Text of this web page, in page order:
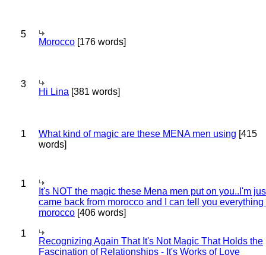
5
Morocco [176 words]
3
Hi Lina [381 words]
1 What kind of magic are these MENA men using [415
words]
1
It's NOT the magic these Mena men put on you..I'm
came back from morocco and I can tell you everything
morocco [406 words]
1
Recognizing Again That It's Not Magic That Holds the
Fascination of Relationships - It's Works of Love